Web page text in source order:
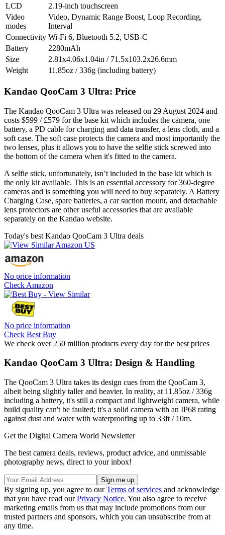
LCD
2.19-inch touchscreen
Video
modes
Video, Dynamic Range Boost, Loop Recording,
Interval
Connectivity Wi-Fi 6, Bluetooth 5.2, USB-C
Battery
2280mAh
Size
2.81x4.06x1.04in / 71.5x103.2x26.6mm
Weight
11.85oz / 336g (including battery)
Kandao QooCam 3 Ultra: Price
The Kandao QooCam 3 Ultra was released on 29 August 2024 and
costs $599 / £579 for the base kit which includes the camera, one
battery, a PD cable for charging and data transfer, a lens cloth, and a
soft case. The soft case protects the camera and most importantly the
two lenses, plus it allows you to have the selfie stick screwed into
the bottom of the camera when it's fitted to the camera.
A selfie stick, unfortunately, isn’t included in the base kit which is
the only kit available. This is an essential accessory for 360-degree
cameras and is something you will need to buy separately. A Battery
Charging Case, spare batteries, a car suction mount, and detachable
lens protectors are other useful accessories that are available
separately on the Kandao website.
Today's best Kandao QooCam 3 Ultra deals
No price information
Check Amazon
No price information
Check Best Buy
We check over 250 million products every day for the best prices
Kandao QooCam 3 Ultra: Design & Handling
The QooCam 3 Ultra takes its design cues from the QooCam 3,
albeit being slightly taller and heavier. In reality, at 11.85oz / 336g
including a battery, it's still a compact and lightweight camera, while
build quality can't be faulted; it's a solid camera with an IP68 rating
against dust and water with waterproofing up to 33ft / 10m.
Get the Digital Camera World Newsletter
The best camera deals, reviews, product advice, and unmissable
photography news, direct to your inbox!
By signing up, you agree to ourTerms of services and acknowledge
that you have read ourPrivacy Notice. You also agree to receive
marketing emails from us that may include promotions from our
trusted partners and sponsors, which you can unsubscribe from at
any time.